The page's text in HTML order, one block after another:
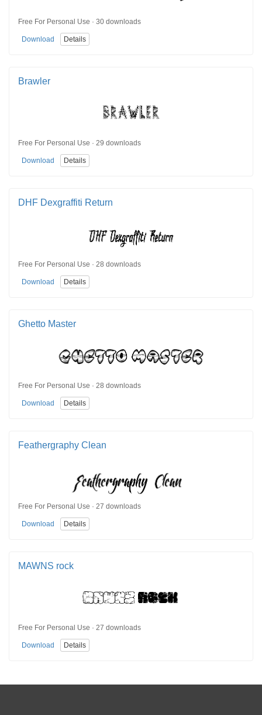
Free For Personal Use · 30 downloads
Download Details
Brawler
Free For Personal Use · 29 downloads
Download Details
DHF Dexgraffiti Return
Free For Personal Use · 28 downloads
Download Details
Ghetto Master
Free For Personal Use · 28 downloads
Download Details
Feathergraphy Clean
Free For Personal Use · 27 downloads
Download Details
MAWNS rock
Free For Personal Use · 27 downloads
Download Details